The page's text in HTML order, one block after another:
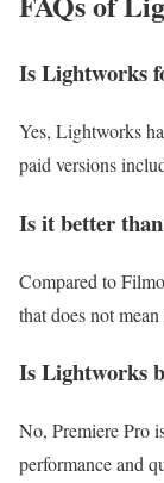
Is Lightworks
Yes, Lightworks
paid versions
Is it better
Compared to
that does not
Is Lightworks
No, Premiere Pro
performance and